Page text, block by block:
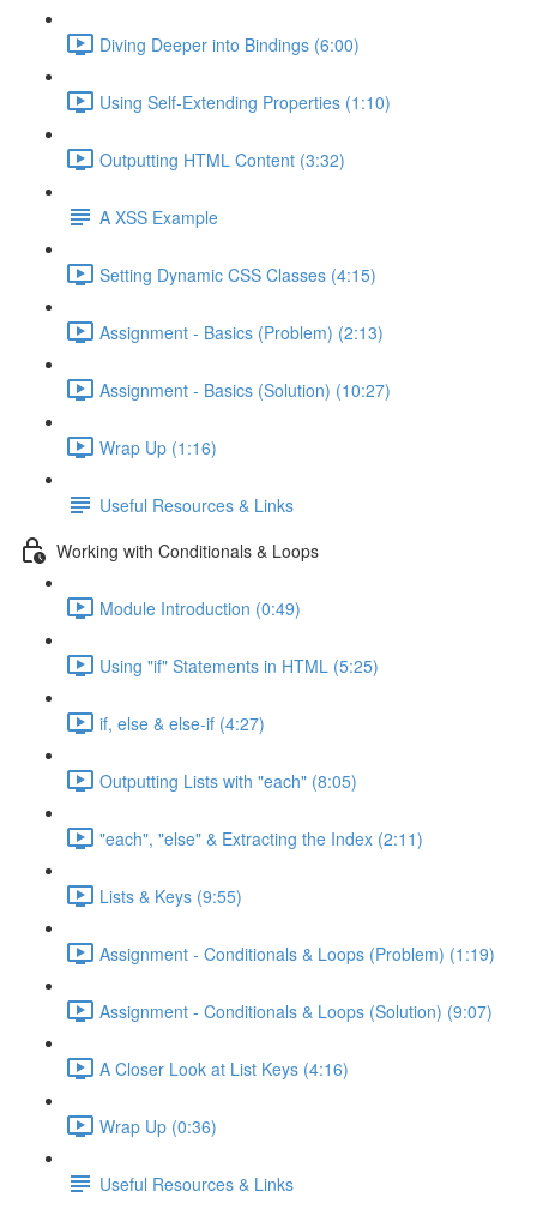
Diving Deeper into Bindings (6:00)
Using Self-Extending Properties (1:10)
Outputting HTML Content (3:32)
A XSS Example
Setting Dynamic CSS Classes (4:15)
Assignment - Basics (Problem) (2:13)
Assignment - Basics (Solution) (10:27)
Wrap Up (1:16)
Useful Resources & Links
Working with Conditionals & Loops
Module Introduction (0:49)
Using "if" Statements in HTML (5:25)
if, else & else-if (4:27)
Outputting Lists with "each" (8:05)
"each", "else" & Extracting the Index (2:11)
Lists & Keys (9:55)
Assignment - Conditionals & Loops (Problem) (1:19)
Assignment - Conditionals & Loops (Solution) (9:07)
A Closer Look at List Keys (4:16)
Wrap Up (0:36)
Useful Resources & Links